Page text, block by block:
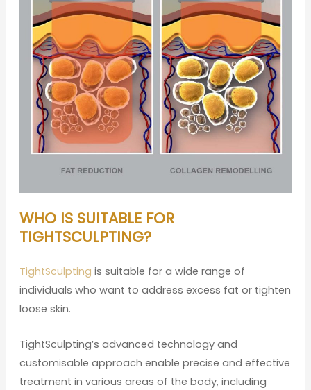
WHO IS SUITABLE FOR
TIGHTSCULPTING?
TightSculpting is suitable for a wide range of
individuals who want to address excess fat or tighten
loose skin.
TightSculpting’s advanced technology and
customisable approach enable precise and effective
treatment in various areas of the body, including